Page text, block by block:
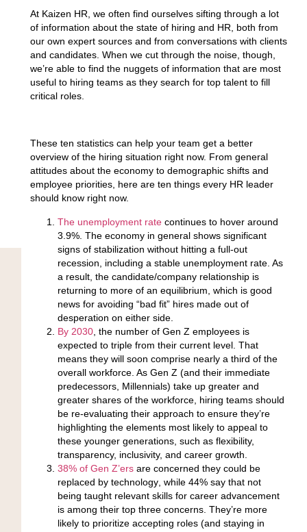
At Kaizen HR, we often find ourselves sifting through a lot
of information about the state of hiring and HR, both from
our own expert sources and from conversations with clients
and candidates. When we cut through the noise, though,
we’re able to find the nuggets of information that are most
useful to hiring teams as they search for top talent to fill
critical roles.
These ten statistics can help your team get a better
overview of the hiring situation right now. From general
attitudes about the economy to demographic shifts and
employee priorities, here are ten things every HR leader
should know right now.
The unemployment ratecontinues to hover around
3.9%. The economy in general shows significant
signs of stabilization without hitting a full-out
recession, including a stable unemployment rate. As
a result, the candidate/company relationship is
returning to more of an equilibrium, which is good
news for avoiding “bad fit” hires made out of
desperation on either side.
By 2030, the number of Gen Z employees is
expected to triple from their current level. That
means they will soon comprise nearly a third of the
overall workforce. As Gen Z (and their immediate
predecessors, Millennials) take up greater and
greater shares of the workforce, hiring teams should
be re-evaluating their approach to ensure they’re
highlighting the elements most likely to appeal to
these younger generations, such as flexibility,
transparency, inclusivity, and career growth.
38% of Gen Z’ersare concerned they could be
replaced by technology, while 44% say that not
being taught relevant skills for career advancement
is among their top three concerns. They’re more
likely to prioritize accepting roles (and staying in